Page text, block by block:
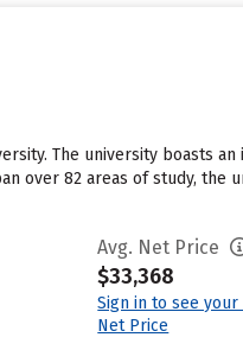
The university boasts
over 82 areas of study, the
Avg. Net Price
$33,368
Sign in to see your
Net Price